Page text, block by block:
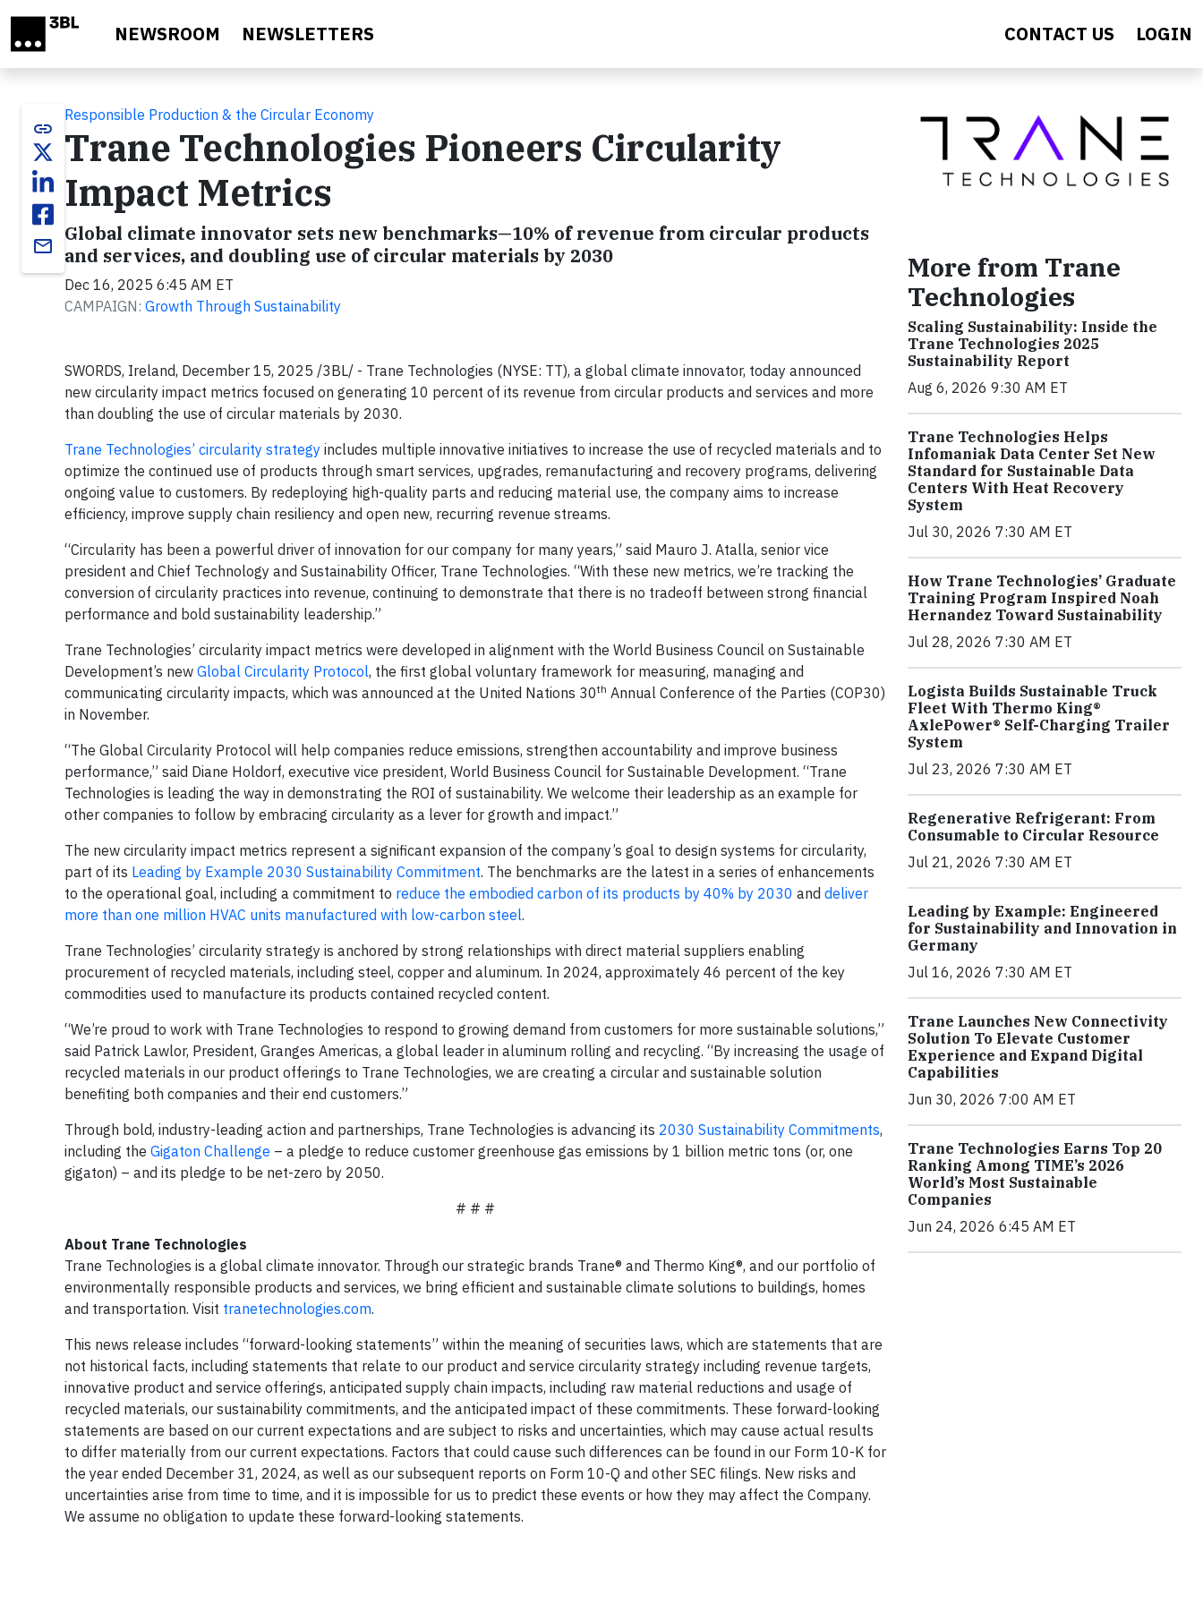
NEWSROOM NEWSLETTERS CONTACT US LOGIN
link
email
Responsible Production & the Circular Economy
Trane Technologies Pioneers Circularity
Impact Metrics
Global climate innovator sets new benchmarks—10% of revenue from circular products
and services, and doubling use of circular materials by 2030
Dec 16, 2025 6:45 AM ET
CAMPAIGN: Growth Through Sustainability
SWORDS, Ireland, December 15, 2025 /3BL/ - Trane Technologies (NYSE: TT), a global climate innovator, today announced
new circularity impact metrics focused on generating 10 percent of its revenue from circular products and services and more
than doubling the use of circular materials by 2030.
Trane Technologies’ circularity strategy includes multiple innovative initiatives to increase the use of recycled materials and to
optimize the continued use of products through smart services, upgrades, remanufacturing and recovery programs, delivering
ongoing value to customers. By redeploying high-quality parts and reducing material use, the company aims to increase
efficiency, improve supply chain resiliency and open new, recurring revenue streams.
“Circularity has been a powerful driver of innovation for our company for many years,” said Mauro J. Atalla, senior vice
president and Chief Technology and Sustainability Officer, Trane Technologies. “With these new metrics, we’re tracking the
conversion of circularity practices into revenue, continuing to demonstrate that there is no tradeoff between strong financial
performance and bold sustainability leadership.”
Trane Technologies’ circularity impact metrics were developed in alignment with the World Business Council on Sustainable
Development’s new Global Circularity Protocol, the first global voluntary framework for measuring, managing and
communicating circularity impacts, which was announced at the United Nations 30th Annual Conference of the Parties (COP30)
in November.
“The Global Circularity Protocol will help companies reduce emissions, strengthen accountability and improve business
performance,” said Diane Holdorf, executive vice president, World Business Council for Sustainable Development. “Trane
Technologies is leading the way in demonstrating the ROI of sustainability. We welcome their leadership as an example for
other companies to follow by embracing circularity as a lever for growth and impact.”
The new circularity impact metrics represent a significant expansion of the company’s goal to design systems for circularity,
part of its Leading by Example 2030 Sustainability Commitment. The benchmarks are the latest in a series of enhancements
to the operational goal, including a commitment to reduce the embodied carbon of its products by 40% by 2030 and deliver
more than one million HVAC units manufactured with low-carbon steel.
Trane Technologies’ circularity strategy is anchored by strong relationships with direct material suppliers enabling
procurement of recycled materials, including steel, copper and aluminum. In 2024, approximately 46 percent of the key
commodities used to manufacture its products contained recycled content.
“We’re proud to work with Trane Technologies to respond to growing demand from customers for more sustainable solutions,”
said Patrick Lawlor, President, Granges Americas, a global leader in aluminum rolling and recycling. “By increasing the usage of
recycled materials in our product offerings to Trane Technologies, we are creating a circular and sustainable solution
benefiting both companies and their end customers.”
Through bold, industry-leading action and partnerships, Trane Technologies is advancing its 2030 Sustainability Commitments,
including the Gigaton Challenge – a pledge to reduce customer greenhouse gas emissions by 1 billion metric tons (or, one
gigaton) – and its pledge to be net-zero by 2050.
# # #
About Trane Technologies
Trane Technologies is a global climate innovator. Through our strategic brands Trane® and Thermo King®, and our portfolio of
environmentally responsible products and services, we bring efficient and sustainable climate solutions to buildings, homes
and transportation. Visit tranetechnologies.com.
This news release includes “forward-looking statements” within the meaning of securities laws, which are statements that are
not historical facts, including statements that relate to our product and service circularity strategy including revenue targets,
innovative product and service offerings, anticipated supply chain impacts, including raw material reductions and usage of
recycled materials, our sustainability commitments, and the anticipated impact of these commitments. These forward-looking
statements are based on our current expectations and are subject to risks and uncertainties, which may cause actual results
to differ materially from our current expectations. Factors that could cause such differences can be found in our Form 10-K for
the year ended December 31, 2024, as well as our subsequent reports on Form 10-Q and other SEC filings. New risks and
uncertainties arise from time to time, and it is impossible for us to predict these events or how they may affect the Company.
We assume no obligation to update these forward-looking statements.
More from Trane
Technologies
Scaling Sustainability: Inside the
Trane Technologies 2025
Sustainability Report
Aug 6, 2026 9:30 AM ET
Trane Technologies Helps
Infomaniak Data Center Set New
Standard for Sustainable Data
Centers With Heat Recovery
System
Jul 30, 2026 7:30 AM ET
How Trane Technologies’ Graduate
Training Program Inspired Noah
Hernandez Toward Sustainability
Jul 28, 2026 7:30 AM ET
Logista Builds Sustainable Truck
Fleet With Thermo King®
AxlePower® Self-Charging Trailer
System
Jul 23, 2026 7:30 AM ET
Regenerative Refrigerant: From
Consumable to Circular Resource
Jul 21, 2026 7:30 AM ET
Leading by Example: Engineered
for Sustainability and Innovation in
Germany
Jul 16, 2026 7:30 AM ET
Trane Launches New Connectivity
Solution To Elevate Customer
Experience and Expand Digital
Capabilities
Jun 30, 2026 7:00 AM ET
Trane Technologies Earns Top 20
Ranking Among TIME’s 2026
World’s Most Sustainable
Companies
Jun 24, 2026 6:45 AM ET